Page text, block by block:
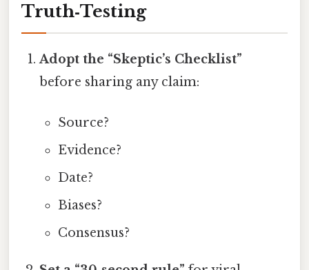
Truth‑Testing
Adopt the “Skeptic’s Checklist”
before sharing any claim:
Source?
Evidence?
Date?
Biases?
Consensus?